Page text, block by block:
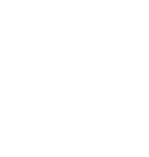
00
00